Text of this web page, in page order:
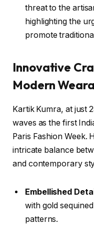
threat to the
highlighting the
promote
Innovative
Modern
Kartik Kumra, at just
waves as the first
Paris Fashion Week.
intricate balance
and contemporary
Embellished
with gold
patterns.